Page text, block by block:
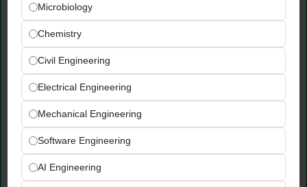
management approach, building reliable
partnerships that support the company’s
rapid growth trajectory
Lead procurement negotiations with both
existing and new suppliers to secure optimal
pricing, delivery terms, and commercial
conditions for the business
Monitor supplier performance, logistics
reliability, and delivery quality — escalating
and resolving issues proactively before they
Microbiology
Chemistry
Civil Engineering
Electrical Engineering
Mechanical Engineering
Software Engineering
AI Engineering